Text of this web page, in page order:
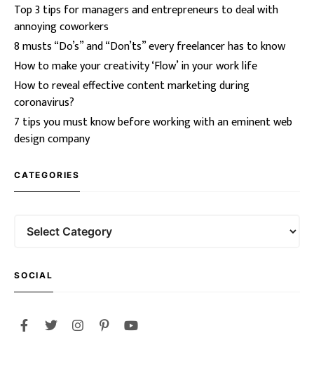
Top 3 tips for managers and entrepreneurs to deal with
annoying coworkers
8 musts “Do’s” and “Don’ts” every freelancer has to know
How to make your creativity ‘Flow’ in your work life
How to reveal effective content marketing during
coronavirus?
7 tips you must know before working with an eminent web
design company
CATEGORIES
SOCIAL